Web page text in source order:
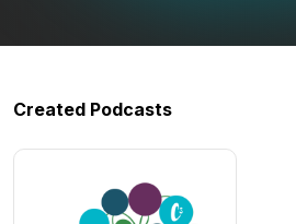
Created Podcasts